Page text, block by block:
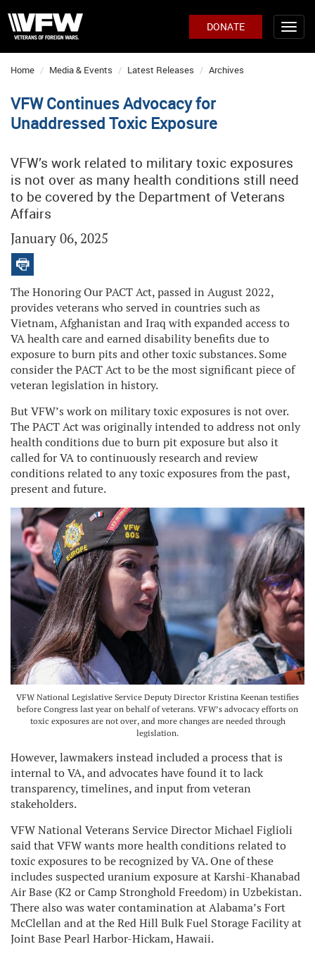
DONATE
Home Media & Events Latest Releases Archives
VFW Continues Advocacy for
Unaddressed Toxic Exposure
VFW’s work related to military toxic exposures
is not over as many health conditions still need
to be covered by the Department of Veterans
Affairs
January 06, 2025
The Honoring Our PACT Act, passed in August 2022,
provides veterans who served in countries such as
Vietnam, Afghanistan and Iraq with expanded access to
VA health care and earned disability benefits due to
exposure to burn pits and other toxic substances. Some
consider the PACT Act to be the most significant piece of
veteran legislation in history.
But VFW’s work on military toxic exposures is not over.
The PACT Act was originally intended to address not only
health conditions due to burn pit exposure but also it
called for VA to continuously research and review
conditions related to any toxic exposures from the past,
present and future.
VFW National Legislative Service Deputy Director Kristina Keenan testifies
before Congress last year on behalf of veterans. VFW’s advocacy efforts on
toxic exposures are not over, and more changes are needed through
legislation.
However, lawmakers instead included a process that is
internal to VA, and advocates have found it to lack
transparency, timelines, and input from veteran
stakeholders.
VFW National Veterans Service Director Michael Figlioli
said that VFW wants more health conditions related to
toxic exposures to be recognized by VA. One of these
includes suspected uranium exposure at Karshi-Khanabad
Air Base (K2 or Camp Stronghold Freedom) in Uzbekistan.
There also was water contamination at Alabama’s Fort
McClellan and at the Red Hill Bulk Fuel Storage Facility at
Joint Base Pearl Harbor-Hickam, Hawaii.